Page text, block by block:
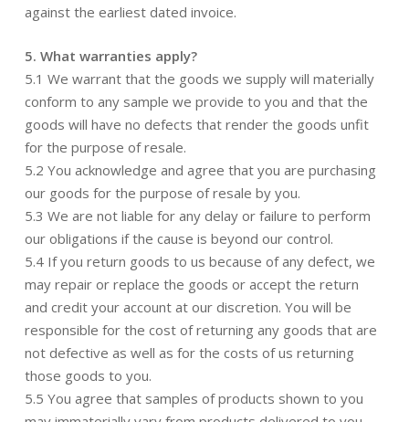
against the earliest dated invoice.
5. What warranties apply?
5.1 We warrant that the goods we supply will materially
conform to any sample we provide to you and that the
goods will have no defects that render the goods unfit
for the purpose of resale.
5.2 You acknowledge and agree that you are purchasing
our goods for the purpose of resale by you.
5.3 We are not liable for any delay or failure to perform
our obligations if the cause is beyond our control.
5.4 If you return goods to us because of any defect, we
may repair or replace the goods or accept the return
and credit your account at our discretion. You will be
responsible for the cost of returning any goods that are
not defective as well as for the costs of us returning
those goods to you.
5.5 You agree that samples of products shown to you